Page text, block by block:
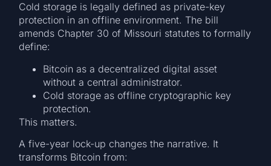
Cold storage is legally defined as private-key
protection in an offline environment. The bill
amends Chapter 30 of Missouri statutes to formally
define:
Bitcoin as a decentralized digital asset
without a central administrator.
Cold storage as offline cryptographic key
protection.
This matters.
A five-year lock-up changes the narrative. It
transforms Bitcoin from: